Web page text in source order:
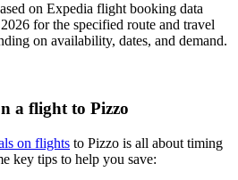
on Expedia flight booking data
for the specified route and travel
on availability, dates, and demand.
a flight to Pizzo
on flights to Pizzo is all about timing
key tips to help you save: